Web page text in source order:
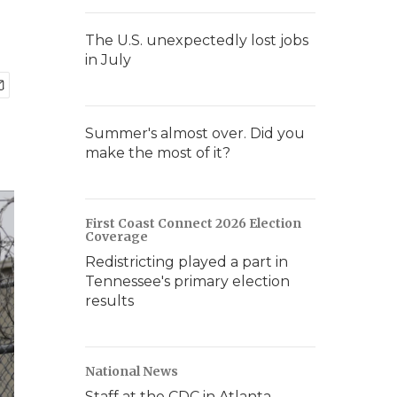
The U.S. unexpectedly lost jobs
in July
Summer's almost over. Did you
make the most of it?
First Coast Connect 2026 Election
Coverage
Redistricting played a part in
Tennessee's primary election
results
National News